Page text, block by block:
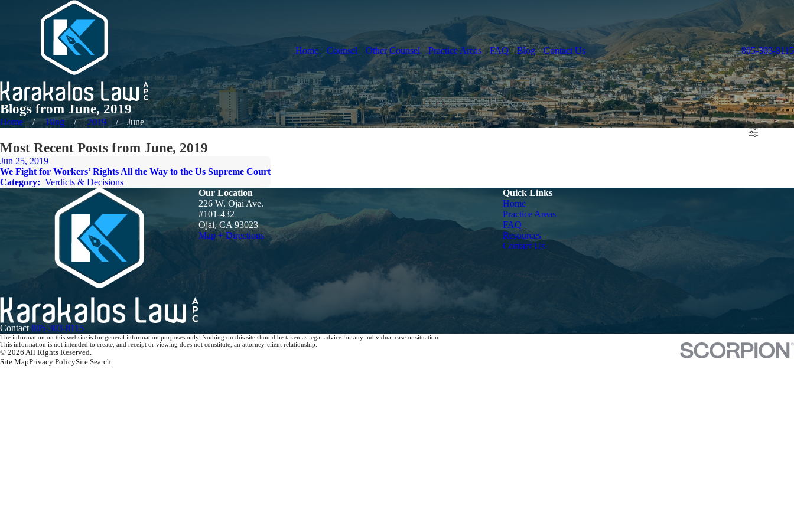
Home Counsel Other Counsel Practice Areas FAQ Blog Contact Us 805-303-8115
Blogs from June, 2019
Home Blog 2019 June
Most Recent Posts from June, 2019
Jun 25, 2019
We Fight for Workers’ Rights All the Way to the Us Supreme Court
Category: Verdicts & Decisions
Contact 805-303-8115
Our Location
226 W. Ojai Ave.
#101-432
Ojai, CA 93023
Map + Directions
Quick Links
Home
Practice Areas
FAQ
Resources
Contact Us
The information on this website is for general information purposes only. Nothing on this site should be taken as legal advice for any individual case or situation.
This information is not intended to create, and receipt or viewing does not constitute, an attorney-client relationship.
© 2026 All Rights Reserved.
Site MapPrivacy PolicySite Search